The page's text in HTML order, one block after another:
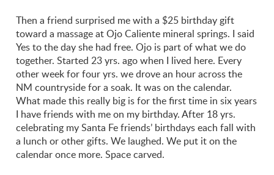
Then a friend surprised me with a $25 birthday gift
toward a massage at Ojo Caliente mineral springs. I said
Yes to the day she had free. Ojo is part of what we do
together. Started 23 yrs. ago when I lived here. Every
other week for four yrs. we drove an hour across the
NM countryside for a soak. It was on the calendar.
What made this really big is for the first time in six years
I have friends with me on my birthday. After 18 yrs.
celebrating my Santa Fe friends’ birthdays each fall with
a lunch or other gifts. We laughed. We put it on the
calendar once more. Space carved.